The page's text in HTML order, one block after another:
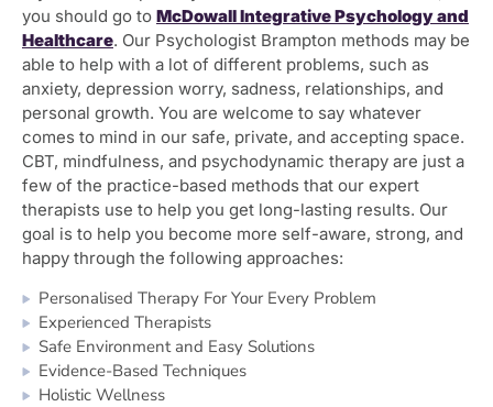
you should go to McDowall Integrative Psychology and
Healthcare. Our Psychologist Brampton methods may be
able to help with a lot of different problems, such as
anxiety, depression worry, sadness, relationships, and
personal growth. You are welcome to say whatever
comes to mind in our safe, private, and accepting space.
CBT, mindfulness, and psychodynamic therapy are just a
few of the practice-based methods that our expert
therapists use to help you get long-lasting results. Our
goal is to help you become more self-aware, strong, and
happy through the following approaches:
Personalised Therapy For Your Every Problem
Experienced Therapists
Safe Environment and Easy Solutions
Evidence-Based Techniques
Holistic Wellness